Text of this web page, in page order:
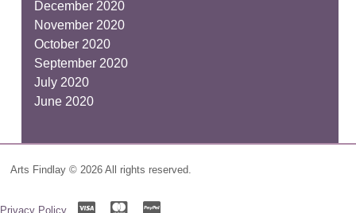
December 2020
November 2020
October 2020
September 2020
July 2020
June 2020
Arts Findlay © 2026 All rights reserved.
Privacy Policy